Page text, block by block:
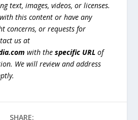
text, images, videos, or licenses.
this content or have any
concerns, or requests for
us at
with thespecific URL of
We will review and address
SHARE: